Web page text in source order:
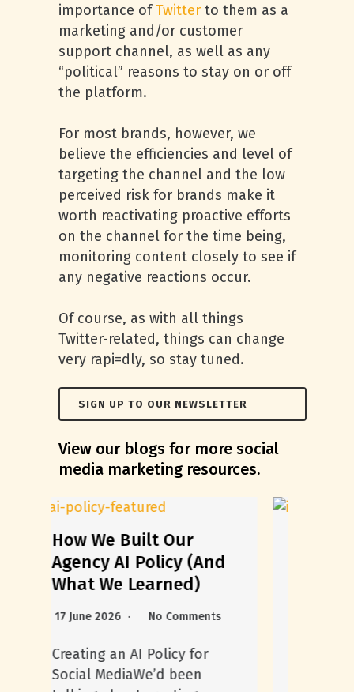
importance ofTwitter to them as a
marketing and/or customer
support channel, as well as any
“political” reasons to stay on or off
the platform.
For most brands, however, we
believe the efficiencies and level of
targeting the channel and the low
perceived risk for brands make it
worth reactivating proactive efforts
on the channel for the time being,
monitoring content closely to see if
any negative reactions occur.
Of course, as with all things
Twitter-related, things can change
very rapi=dly, so stay tuned.
SIGN UP TO OUR NEWSLETTER
View our blogs for more social
media marketing resources.
Everything You Need
to Know to Elevate
Your Instagram
Instagram Highlights serve